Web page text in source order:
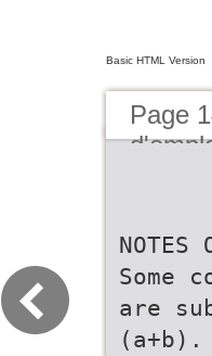
Basic HTML Version
Page
NOTES
Some
are